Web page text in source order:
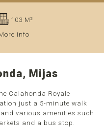
103 M²
info
Mijas
Calahonda Royale
just a 5-minute walk
various amenities such
and a bus stop.